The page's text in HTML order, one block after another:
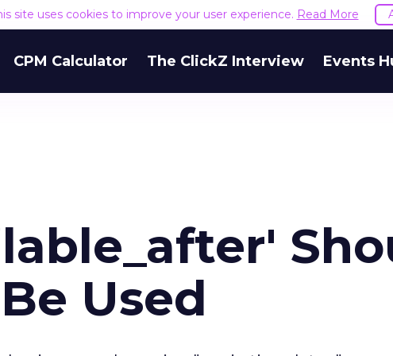
site uses cookies to improve your user experience. Read More
CPM Calculator The ClickZ Interview Events
Used